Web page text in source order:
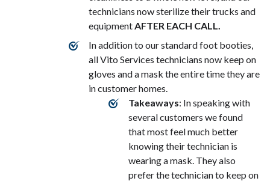
technicians now sterilize their trucks and
equipmentAFTER EACH CALL.
In addition to our standard foot booties,
all Vito Services technicians now keep on
gloves and a mask the entire time they are
in customer homes.
Takeaways: In speaking with
several customers we found
that most feel much better
knowing their technician is
wearing a mask. They also
prefer the technician to keep on